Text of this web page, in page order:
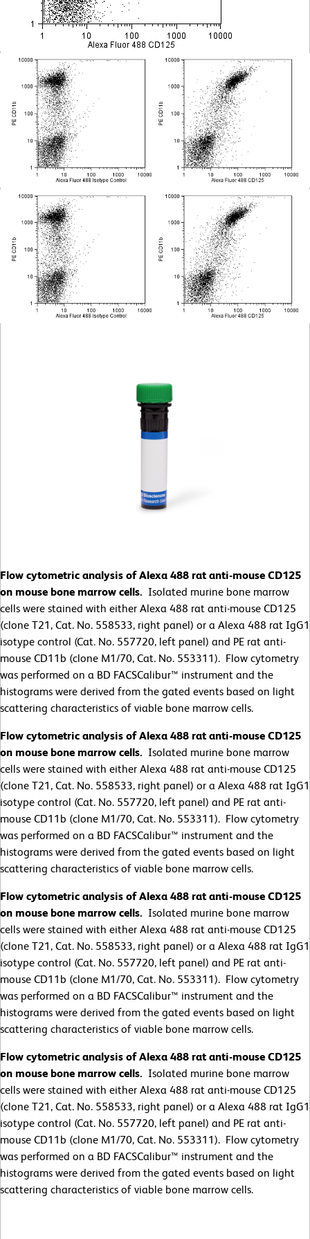
Flow cytometric analysis of Alexa 488 rat anti-mouse CD125
on mouse bone marrow cells. Isolated murine bone marrow
cells were stained with either Alexa 488 rat anti-mouse CD125
(clone T21, Cat. No. 558533, right panel) or a Alexa 488 rat IgG1
isotype control (Cat. No. 557720, left panel) and PE rat anti-
mouse CD11b (clone M1/70, Cat. No. 553311). Flow cytometry
was performed on a BD FACSCalibur™ instrument and the
histograms were derived from the gated events based on light
scattering characteristics of viable bone marrow cells.
Flow cytometric analysis of Alexa 488 rat anti-mouse CD125
on mouse bone marrow cells. Isolated murine bone marrow
cells were stained with either Alexa 488 rat anti-mouse CD125
(clone T21, Cat. No. 558533, right panel) or a Alexa 488 rat IgG1
isotype control (Cat. No. 557720, left panel) and PE rat anti-
mouse CD11b (clone M1/70, Cat. No. 553311). Flow cytometry
was performed on a BD FACSCalibur™ instrument and the
histograms were derived from the gated events based on light
scattering characteristics of viable bone marrow cells.
Flow cytometric analysis of Alexa 488 rat anti-mouse CD125
on mouse bone marrow cells. Isolated murine bone marrow
cells were stained with either Alexa 488 rat anti-mouse CD125
(clone T21, Cat. No. 558533, right panel) or a Alexa 488 rat IgG1
isotype control (Cat. No. 557720, left panel) and PE rat anti-
mouse CD11b (clone M1/70, Cat. No. 553311). Flow cytometry
was performed on a BD FACSCalibur™ instrument and the
histograms were derived from the gated events based on light
scattering characteristics of viable bone marrow cells.
Flow cytometric analysis of Alexa 488 rat anti-mouse CD125
on mouse bone marrow cells. Isolated murine bone marrow
cells were stained with either Alexa 488 rat anti-mouse CD125
(clone T21, Cat. No. 558533, right panel) or a Alexa 488 rat IgG1
isotype control (Cat. No. 557720, left panel) and PE rat anti-
mouse CD11b (clone M1/70, Cat. No. 553311). Flow cytometry
was performed on a BD FACSCalibur™ instrument and the
histograms were derived from the gated events based on light
scattering characteristics of viable bone marrow cells.